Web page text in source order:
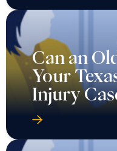
Can an
Your
Injury